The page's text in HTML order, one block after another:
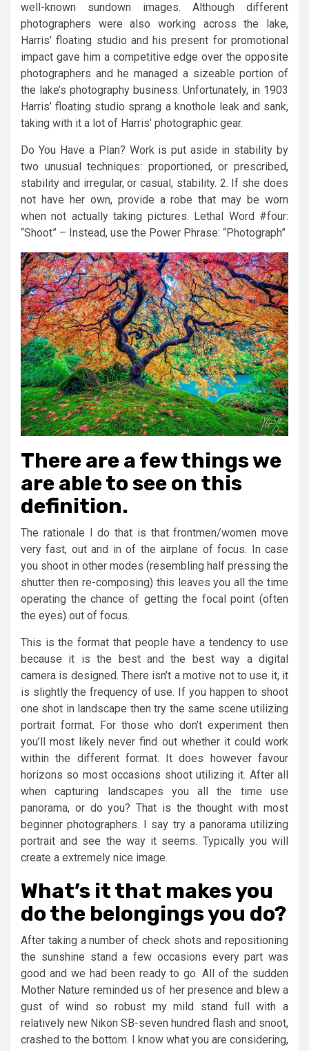
well-known sundown images. Although different
photographers were also working across the lake,
Harris’ floating studio and his present for promotional
impact gave him a competitive edge over the opposite
photographers and he managed a sizeable portion of
the lake’s photography business. Unfortunately, in 1903
Harris’ floating studio sprang a knothole leak and sank,
taking with it a lot of Harris’ photographic gear.
Do You Have a Plan? Work is put aside in stability by
two unusual techniques: proportioned, or prescribed,
stability and irregular, or casual, stability. 2. If she does
not have her own, provide a robe that may be worn
when not actually taking pictures. Lethal Word #four:
“Shoot” – Instead, use the Power Phrase: “Photograph”
There are a few things we
are able to see on this
definition.
The rationale I do that is that frontmen/women move
very fast, out and in of the airplane of focus. In case
you shoot in other modes (resembling half pressing the
shutter then re-composing) this leaves you all the time
operating the chance of getting the focal point (often
the eyes) out of focus.
This is the format that people have a tendency to use
because it is the best and the best way a digital
camera is designed. There isn’t a motive not to use it, it
is slightly the frequency of use. If you happen to shoot
one shot in landscape then try the same scene utilizing
portrait format. For those who don’t experiment then
you’ll most likely never find out whether it could work
within the different format. It does however favour
horizons so most occasions shoot utilizing it. After all
when capturing landscapes you all the time use
panorama, or do you? That is the thought with most
beginner photographers. I say try a panorama utilizing
portrait and see the way it seems. Typically you will
create a extremely nice image.
What’s it that makes you
do the belongings you do?
After taking a number of check shots and repositioning
the sunshine stand a few occasions every part was
good and we had been ready to go. All of the sudden
Mother Nature reminded us of her presence and blew a
gust of wind so robust my mild stand full with a
relatively new Nikon SB-seven hundred flash and snoot,
crashed to the bottom. I know what you are considering,